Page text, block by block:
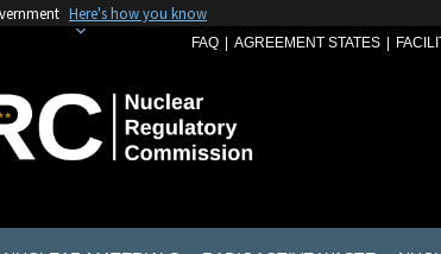
Here's how you know
FAQ AGREEMENT STATES